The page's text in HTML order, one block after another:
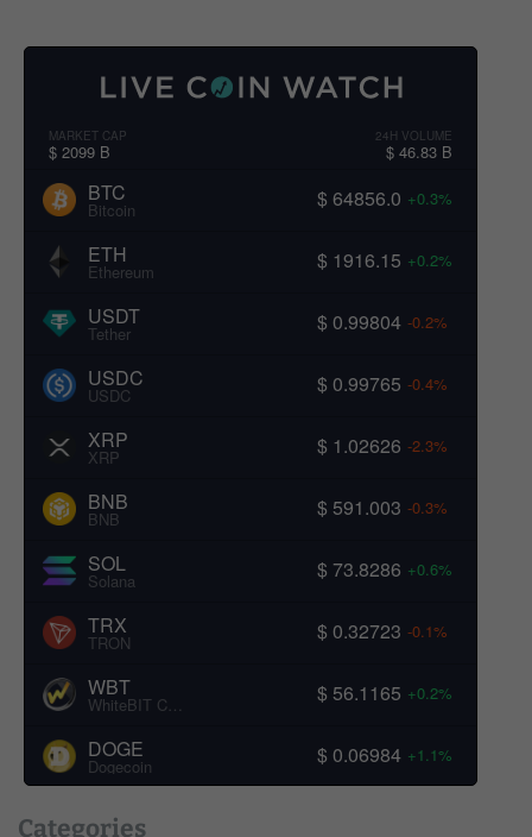
MARKET CAP
$ 2099 B
24H VOLUME
$ 46.83 B
BTC
Bitcoin $ 64856.0 +0.3%
ETH
Ethereum $ 1916.15 +0.2%
USDT
Tether $ 0.99804 -0.2%
USDC
USDC $ 0.99765 -0.4%
XRP
XRP $ 1.02626 -2.3%
BNB
BNB $ 591.003 -0.3%
SOL
Solana $ 73.8286 +0.6%
TRX
TRON $ 0.32723 -0.1%
WBT
WhiteBIT Coin $ 56.1165 +0.2%
DOGE
Dogecoin $ 0.06984 +1.1%
Categories